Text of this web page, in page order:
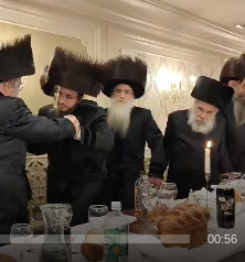
Player
00:56